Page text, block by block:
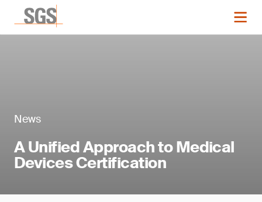
News
A Unified Approach to Medical
Devices Certification